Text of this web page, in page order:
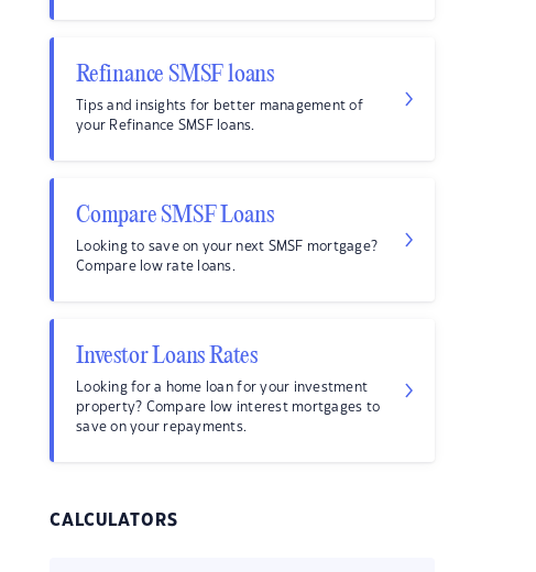
Refinance SMSF loans
Tips and insights for better management of
your Refinance SMSF loans.
Compare SMSF Loans
Looking to save on your next SMSF mortgage?
Compare low rate loans.
Investor Loans Rates
Looking for a home loan for your investment
property? Compare low interest mortgages to
save on your repayments.
CALCULATORS